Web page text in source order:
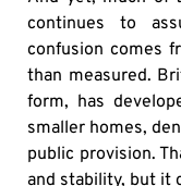
continues to
confusion comes
than measured.
form, has
smaller homes,
public provision.
and stability, but it